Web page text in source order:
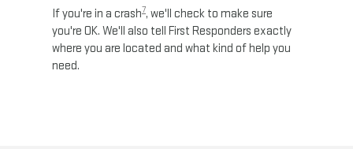
If you're in a crash7, we'll check to make sure
you're OK. We'll also tell First Responders exactly
where you are located and what kind of help you
need.